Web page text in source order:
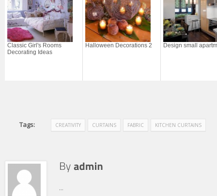
Classic Girl's Rooms
Decorating Ideas
Halloween Decorations 2 Design small
Tags: CREATIVITY CURTAINS FABRIC KITCHEN CURTAINS
...